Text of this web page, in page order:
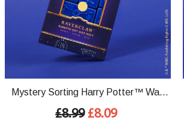
Mystery Sorting Harry Potter™ Wax
Bar
£8.99 £8.09